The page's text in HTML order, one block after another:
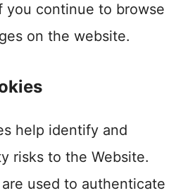
you continue to browse
on the website.
help identify and
risks to the Website.
used to authenticate